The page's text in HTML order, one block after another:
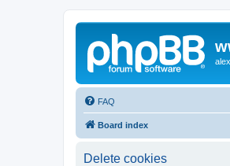
FAQ
Board index
Delete cookies